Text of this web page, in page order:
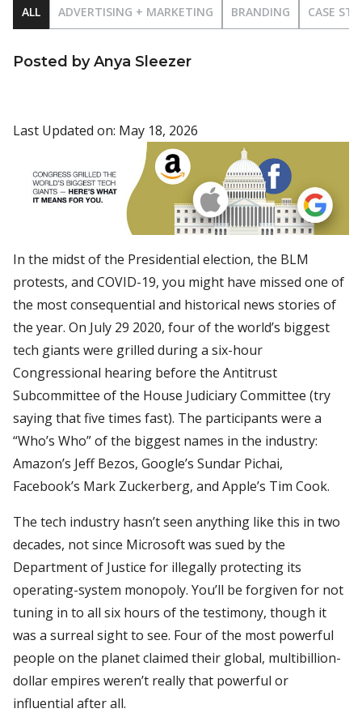
ALL ADVERTISING + MARKETING BRANDING CASE
Posted by Anya Sleezer
Last Updated on: May 18, 2026
In the midst of the Presidential election, the BLM
protests, and COVID-19, you might have missed one of
the most consequential and historical news stories of
the year. On July 29 2020, four of the world’s biggest
tech giants were grilled during a six-hour
Congressional hearing before the Antitrust
Subcommittee of the House Judiciary Committee (try
saying that five times fast). The participants were a
“Who’s Who” of the biggest names in the industry:
Amazon’s Jeff Bezos, Google’s Sundar Pichai,
Facebook’s Mark Zuckerberg, and Apple’s Tim Cook.
The tech industry hasn’t seen anything like this in two
decades, not since Microsoft was sued by the
Department of Justice for illegally protecting its
operating-system monopoly. You’ll be forgiven for not
tuning in to all six hours of the testimony, though it
was a surreal sight to see. Four of the most powerful
people on the planet claimed their global, multibillion-
dollar empires weren’t really that powerful or
influential after all.